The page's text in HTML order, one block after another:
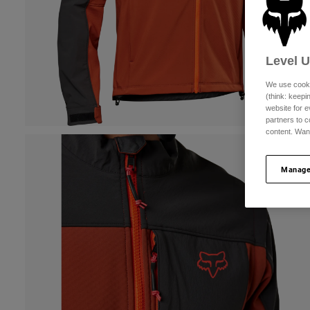
Level
We use
(think:
website for
partners to
content.